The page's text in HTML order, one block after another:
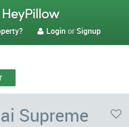
 Login orSignup
Supreme